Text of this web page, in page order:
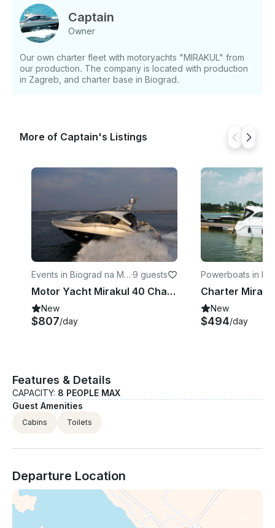
Captain
Owner
Our own charter fleet with motoryachts "MIRAKUL" from
our production. The company is located with production
in Zagreb, and charter base in Biograd.
More of Captain's Listings
Events in Biograd na Mo
ru
·9 guests
Motor Yacht Mirakul 40 Charter in Biograd na Moru
New
$807/day
Powerboats in
na Moru
New
$494/day
Features & Details
CAPACITY: 8 PEOPLE MAX
Guest Amenities
Cabins Toilets
Departure Location